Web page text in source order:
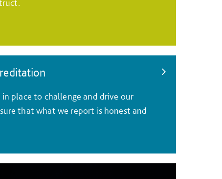
place to challenge and drive our
that what we report is honest and